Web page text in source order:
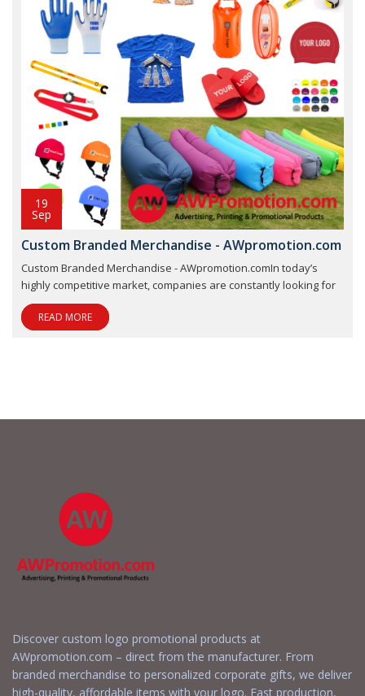
19
Sep
Custom Branded Merchandise - AWpromotion.com
Custom Branded Merchandise - AWpromotion.comIn today’s
highly competitive market, companies are constantly looking for
READ MORE
Discover custom logo promotional products at
AWpromotion.com – direct from the manufacturer. From
branded merchandise to personalized corporate gifts, we deliver
high-quality, affordable items with your logo. Fast production,